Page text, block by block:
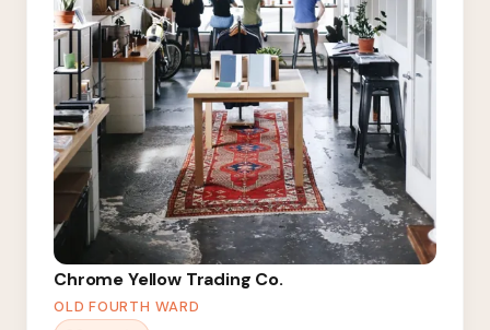
Chrome Yellow Trading Co.
OLD FOURTH WARD